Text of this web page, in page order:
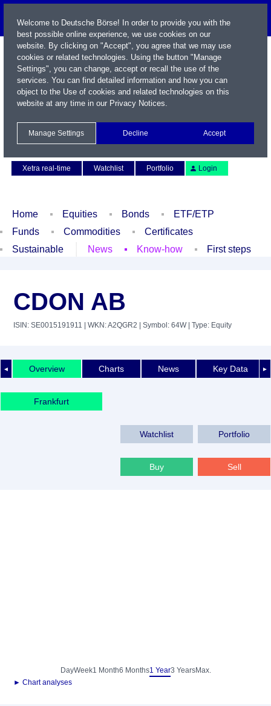
Xetra real-time
Watchlist Portfolio Login
Home Equities Bonds
ETF/ETP
Funds
Commodities
Certificates
Sustainable
News Know-how First steps
CDON AB
ISIN: SE0015191911 | WKN: A2QGR2 | Symbol: 64W| Type: Equity
◄ ►
Overview Charts News Key Data
Frankfurt
Watchlist Portfolio
Buy Sell
DayWeek1 Month6 Months1 Year3 YearsMax.
► Chart analyses
Welcome to Deutsche Börse! In order to provide you with the
best possible online experience, we use cookies on our
website. By clicking on "Accept", you agree that we may use
cookies or related technologies. Using the button "Manage
Settings", you can change, accept or recall the use of the
services. You can find detailed information and how you can
object to the Use of cookies and related technologies on this
website at any time in our Privacy Notices.
Manage Settings Decline Accept